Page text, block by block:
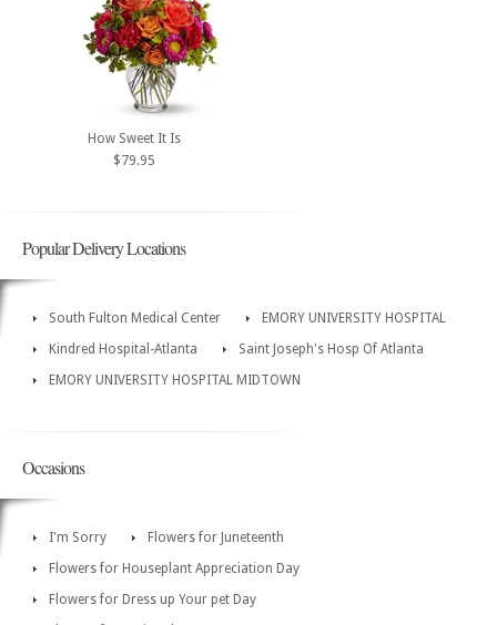
How Sweet It Is
$79.95
Popular Delivery Locations
South Fulton Medical Center
EMORY UNIVERSITY HOSPITAL
Kindred Hospital-Atlanta
Saint Joseph's Hosp Of Atlanta
EMORY UNIVERSITY HOSPITAL MIDTOWN
Occasions
I'm Sorry
Flowers for Juneteenth
Flowers for Houseplant Appreciation Day
Flowers for Dress up Your pet Day